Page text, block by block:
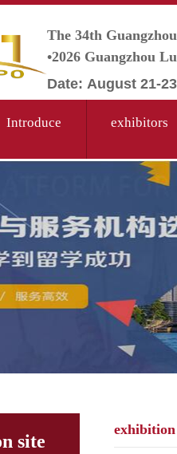
The 34th
•2026 Guangzhou
Date:August 21-
Introduce exhibitors
site